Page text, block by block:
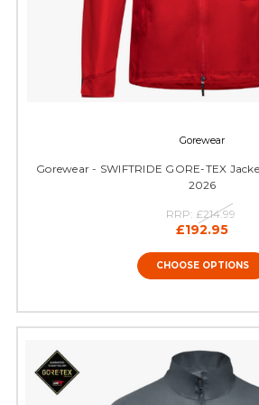
Gorewear
Gorewear - SWIFTRIDE GORE-TEX
2026
RRP: £214.99
£192.95
CHOOSE OPTIONS